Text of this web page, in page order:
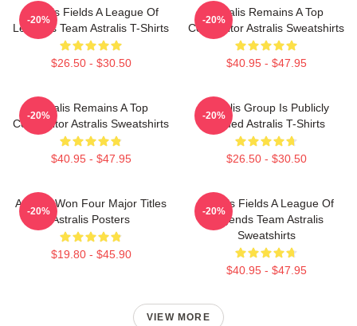
Astralis Fields A League Of
Legends Team Astralis T-Shirts
$26.50 - $30.50
-20%
Astralis Remains A Top
Competitor Astralis Sweatshirts
$40.95 - $47.95
-20%
Astralis Remains A Top
Competitor Astralis Sweatshirts
$40.95 - $47.95
-20%
Astralis Group Is Publicly
Traded Astralis T-Shirts
$26.50 - $30.50
-20%
Astralis Won Four Major Titles
Astralis Posters
$19.80 - $45.90
-20%
Astralis Fields A League Of
Legends Team Astralis
Sweatshirts
$40.95 - $47.95
-20%
VIEW MORE